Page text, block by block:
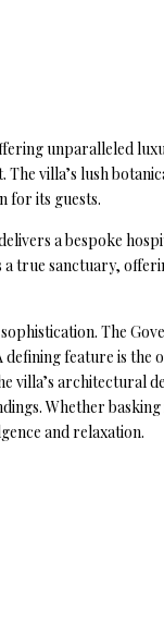
unparalleled
villa’s lush
for its guests.
a bespoke
true sanctuary,
The
feature is
villa’s architectural
Whether
and relaxation.